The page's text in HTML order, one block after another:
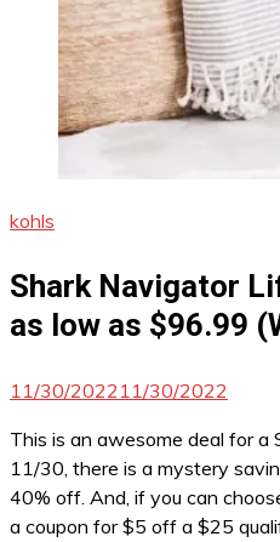
kohls
Shark Navigator
as low as $96.99
11/30/2022 11/30/2022
This is an awesome deal for a
11/30, there is a mystery
40% off. And, if you can
a coupon for $5 off a $25